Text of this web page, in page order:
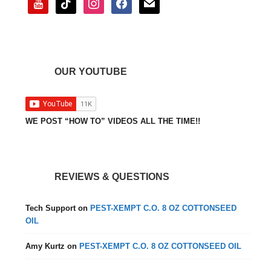
OUR YOUTUBE
WE POST “HOW TO” VIDEOS ALL THE TIME!!
REVIEWS & QUESTIONS
Tech Supporton PEST-XEMPT C.O. 8 OZ COTTONSEED
OIL
Amy Kurtz on PEST-XEMPT C.O. 8 OZ COTTONSEED OIL